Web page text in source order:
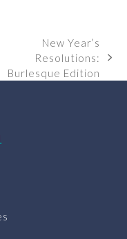
New Year’s
Resolutions:
Burlesque Edition